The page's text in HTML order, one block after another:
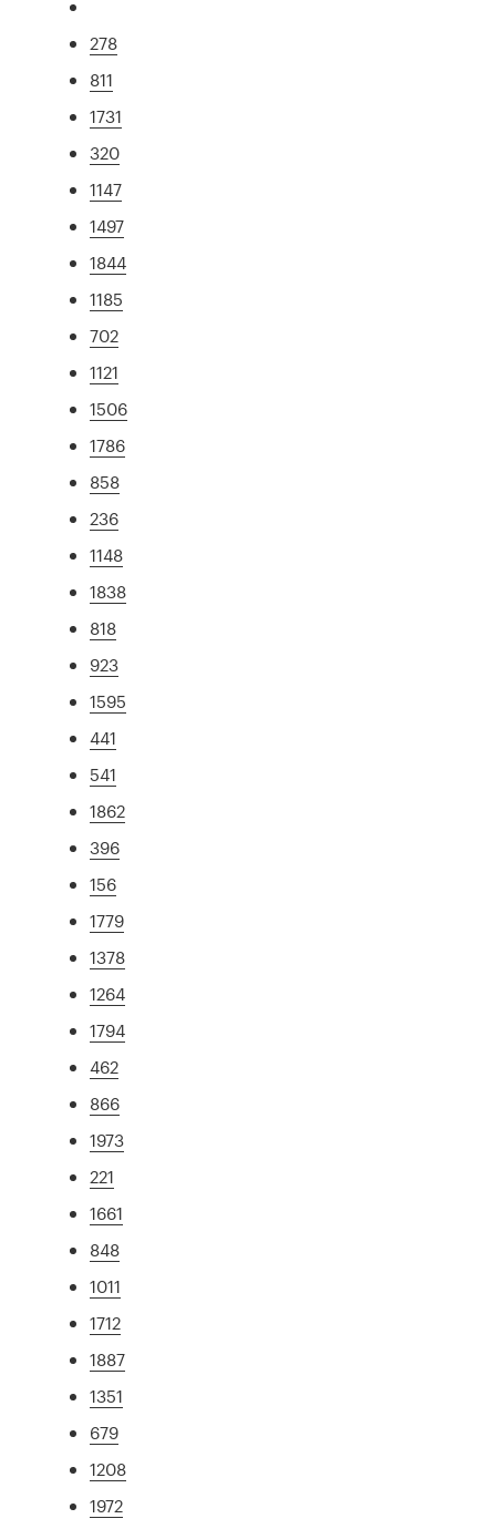
278
811
1731
320
1147
1497
1844
1185
702
1121
1506
1786
858
236
1148
1838
818
923
1595
441
541
1862
396
156
1779
1378
1264
1794
462
866
1973
221
1661
848
1011
1712
1887
1351
679
1208
1972